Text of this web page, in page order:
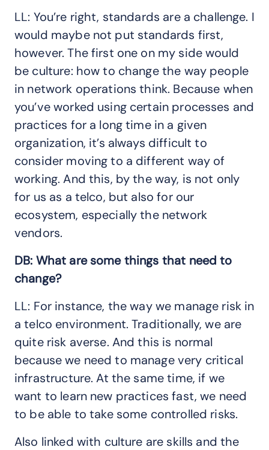
LL: You’re right, standards are a challenge. I
would maybe not put standards first,
however. The first one on my side would
be culture: how to change the way people
in network operations think. Because when
you’ve worked using certain processes and
practices for a long time in a given
organization, it’s always difficult to
consider moving to a different way of
working. And this, by the way, is not only
for us as a telco, but also for our
ecosystem, especially the network
vendors.
DB: What are some things that need to
change?
LL: For instance, the way we manage risk in
a telco environment. Traditionally, we are
quite risk averse. And this is normal
because we need to manage very critical
infrastructure. At the same time, if we
want to learn new practices fast, we need
to be able to take some controlled risks.
Also linked with culture are skills and the